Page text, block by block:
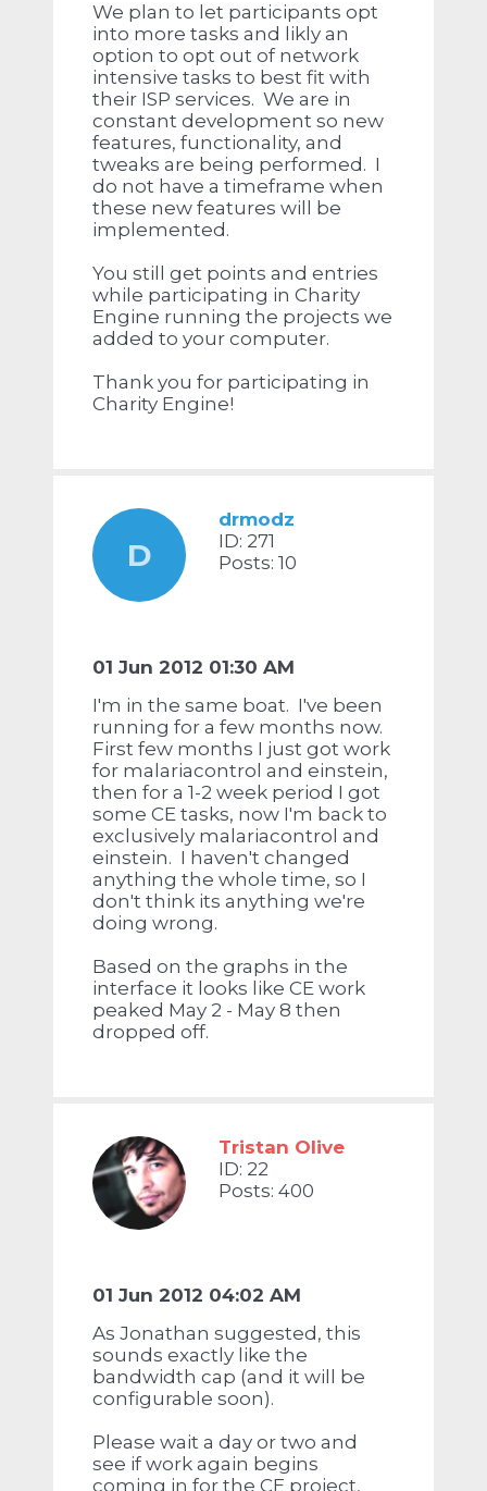
We plan to let participants opt
into more tasks and likly an
option to opt out of network
intensive tasks to best fit with
their ISP services. We are in
constant development so new
features, functionality, and
tweaks are being performed. I
do not have a timeframe when
these new features will be
implemented.
You still get points and entries
while participating in Charity
Engine running the projects we
added to your computer.
Thank you for participating in
Charity Engine!
D
drmodz
ID: 271
Posts: 10
01 Jun 2012 01:30 AM
I'm in the same boat. I've been
running for a few months now.
First few months I just got work
for malariacontrol and einstein,
then for a 1-2 week period I got
some CE tasks, now I'm back to
exclusively malariacontrol and
einstein. I haven't changed
anything the whole time, so I
don't think its anything we're
doing wrong.
Based on the graphs in the
interface it looks like CE work
peaked May 2 - May 8 then
dropped off.
Tristan Olive
ID: 22
Posts: 400
01 Jun 2012 04:02 AM
As Jonathan suggested, this
sounds exactly like the
bandwidth cap (and it will be
configurable soon).
Please wait a day or two and
see if work again begins
coming in for the CE project,